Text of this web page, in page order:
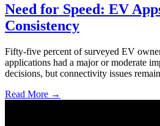
Need for Speed: EV
Consistency
Fifty-five percent of surveyed EV
applications had a major or moderate
decisions, but connectivity issues
Read More →